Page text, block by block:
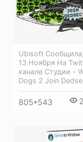
Ubisoft
13 Ноября На
канале Студии -
Dogs 2 Join
805*543 2